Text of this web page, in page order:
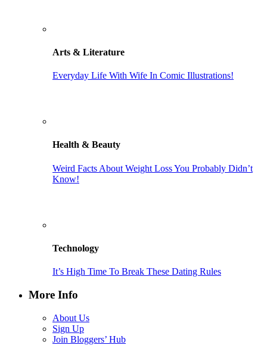
Arts & Literature
Everyday Life With Wife In Comic Illustrations!
Health & Beauty
Weird Facts About Weight Loss You Probably Didn’t
Know!
Technology
It’s High Time To Break These Dating Rules
More Info
About Us
Sign Up
Join Bloggers’ Hub